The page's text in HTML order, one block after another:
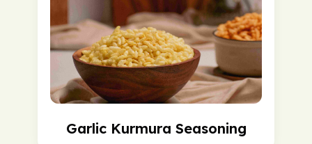
Garlic Kurmura Seasoning